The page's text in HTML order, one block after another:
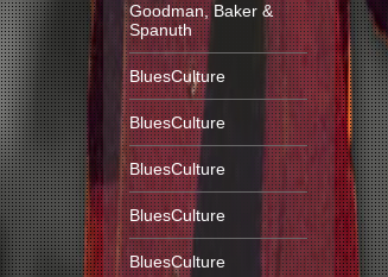
Goodman, Baker &
Spanuth
BluesCulture
BluesCulture
BluesCulture
BluesCulture
BluesCulture